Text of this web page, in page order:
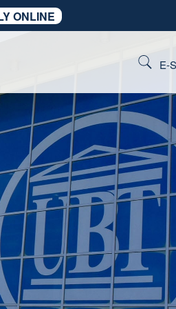
ONLINE
E-